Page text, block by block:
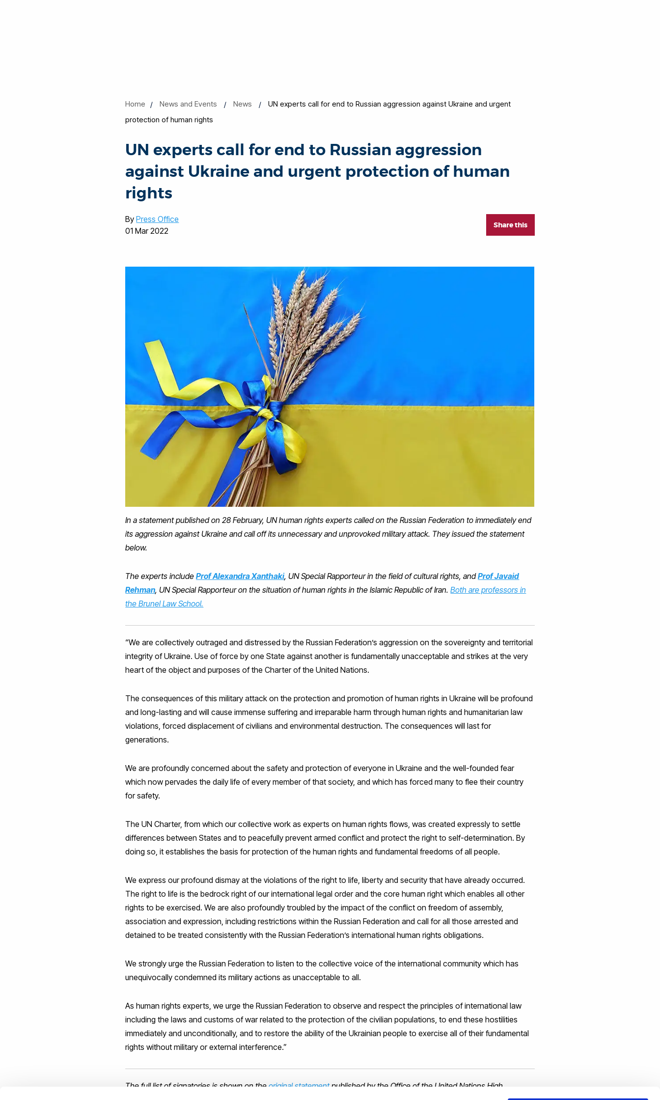
Home News and Events News
UN experts call for end to Russian aggression against Ukraine and urgent
protection of human rights
UN experts call for end to Russian aggression
against Ukraine and urgent protection of human
rights
Share this
ByPress Office
01 Mar 2022
In a statement published on 28 February, UN human rights experts called on the Russian Federation to immediately end
its aggression against Ukraine and call off its unnecessary and unprovoked military attack. They issued the statement
below.
The experts includeProf Alexandra Xanthaki, UN Special Rapporteur in the field of cultural rights, andProf Javaid
Rehman, UN Special Rapporteur on the situation of human rights in the Islamic Republic of Iran.Both are professors in
the Brunel Law School.
“We are collectively outraged and distressed by the Russian Federation’s aggression on the sovereignty and territorial
integrity of Ukraine. Use of force by one State against another is fundamentally unacceptable and strikes at the very
heart of the object and purposes of the Charter of the United Nations.
The consequences of this military attack on the protection and promotion of human rights in Ukraine will be profound
and long-lasting and will cause immense suffering and irreparable harm through human rights and humanitarian law
violations, forced displacement of civilians and environmental destruction. The consequences will last for
generations.
We are profoundly concerned about the safety and protection of everyone in Ukraine and the well-founded fear
which now pervades the daily life of every member of that society, and which has forced many to flee their country
for safety.
The UN Charter, from which our collective work as experts on human rights flows, was created expressly to settle
differences between States and to peacefully prevent armed conflict and protect the right to self-determination. By
doing so, it establishes the basis for protection of the human rights and fundamental freedoms of all people.
We express our profound dismay at the violations of the right to life, liberty and security that have already occurred.
The right to life is the bedrock right of our international legal order and the core human right which enables all other
rights to be exercised. We are also profoundly troubled by the impact of the conflict on freedom of assembly,
association and expression, including restrictions within the Russian Federation and call for all those arrested and
detained to be treated consistently with the Russian Federation’s international human rights obligations.
We strongly urge the Russian Federation to listen to the collective voice of the international community which has
unequivocally condemned its military actions as unacceptable to all.
As human rights experts, we urge the Russian Federation to observe and respect the principles of international law
including the laws and customs of war related to the protection of the civilian populations, to end these hostilities
immediately and unconditionally, and to restore the ability of the Ukrainian people to exercise all of their fundamental
rights without military or external interference.”
The full list of signatories is shown on theoriginal statementpublished by the Office of the United Nations High